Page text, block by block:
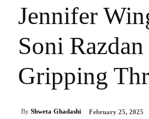
Jennifer
Soni
Gripping
By Shweta Ghadashi February 25, 2025